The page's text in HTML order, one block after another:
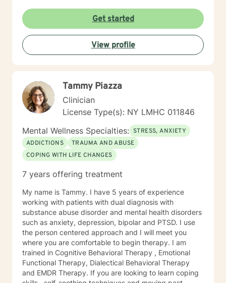
It means that counseling will not fix a thyroid problem.
Holistic means that a problem in one area of your life
will affect every area of your life. For example, let's talk
about depression. Sometimes, people do not have
depression. Instead, they might need to work at
they might have an underlying medical condition.
Sometimes, we just need help to grieve the loss of a
dearly loved person or a beloved animal. ​ I help people
to find healthy coping skills, people to trust, and ways
to live life to the fullest. Be at Peace, Dr. Vic (he/ him)
Dr. Victor John Manocchio, II, DSW, LCSW License PA-
CW014668; NY – 090111 NPI 1487828554
Get started
View profile
Tammy Piazza
Clinician
License Type(s): NY LMHC 011846
Mental Wellness Specialties: STRESS, ANXIETY
ADDICTIONS
TRAUMA AND ABUSE
COPING WITH LIFE CHANGES
7 years offering treatment
My name is Tammy. I have 5 years of experience
working with patients with dual diagnosis with
substance abuse disorder and mental health disorders
such as anxiety, depression, bipolar and PTSD. I use
the person centered approach and I will meet you
where you are comfortable to begin therapy. I am
trained in Cognitive Behavioral Therapy , Emotional
Functional Therapy, Dialectical Behavioral Therapy
and EMDR Therapy. If you are looking to learn coping